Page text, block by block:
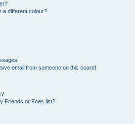
a different colour?
email from someone on this board!
Friends or Foes list?